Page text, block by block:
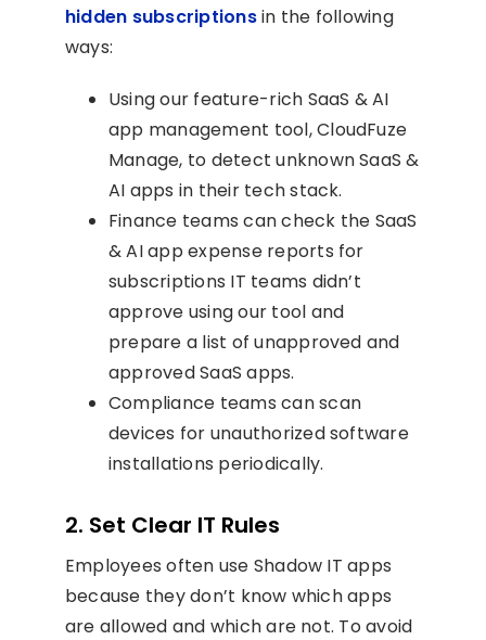
hidden subscriptionsin the following
ways:
Using our feature-rich SaaS & AI
app management tool, CloudFuze
Manage, to detect unknown SaaS &
AI apps in their tech stack.
Finance teams can check the SaaS
& AI app expense reports for
subscriptions IT teams didn’t
approve using our tool and
prepare a list of unapproved and
approved SaaS apps.
Compliance teams can scan
devices for unauthorized software
installations periodically.
2. Set Clear IT Rules
Employees often use Shadow IT apps
because they don’t know which apps
are allowed and which are not. To avoid